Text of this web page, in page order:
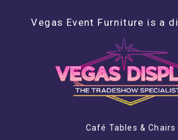
Vegas Event Furniture is a
Café Tables & Chairs